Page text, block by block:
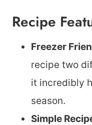
Recipe
Freezer
recipe two
it incredibly
season.
Simple